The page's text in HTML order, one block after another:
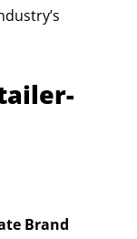
Brand